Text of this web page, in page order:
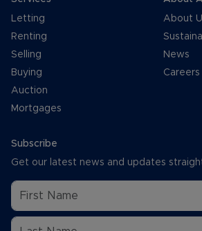
Letting
Renting
Selling
Buying
Auction
Mortgages
About
News
Careers
Subscribe
Get our latest news and updates